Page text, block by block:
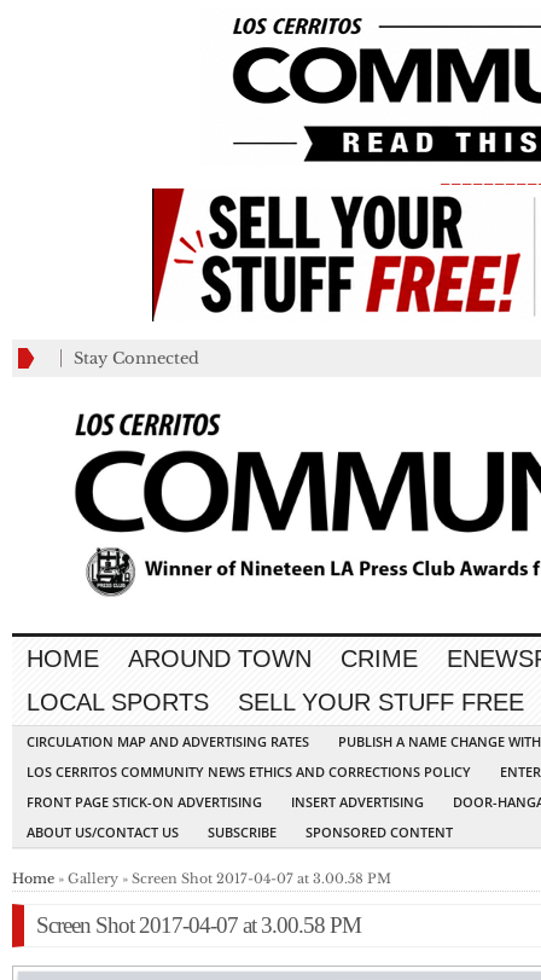
Stay Connected
HOME AROUND TOWN CRIME
LOCAL SPORTS
SELL YOUR STUFF FREE
CIRCULATION MAP AND ADVERTISING RATES
PUBLISH A NAME CHANGE
LOS CERRITOS COMMUNITY NEWS ETHICS AND CORRECTIONS POLICY
FRONT PAGE STICK-ON ADVERTISING
INSERT ADVERTISING
DOOR-
ABOUT US/CONTACT US
SUBSCRIBE SPONSORED CONTENT
Home » Gallery » Screen Shot 2017-04-07 at 3.00.58 PM
Screen Shot 2017-04-07 at 3.00.58 PM